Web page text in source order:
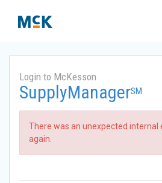
Login to McKesson
SupplyManagerSM
There was an unexpected internal
again.